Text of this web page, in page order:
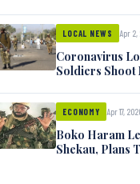
Symptoms
LOCAL NEWS Apr 2,
Coronavirus
Soldiers Shoot
ECONOMY Apr 17,
Boko Haram
Shekau, Plans